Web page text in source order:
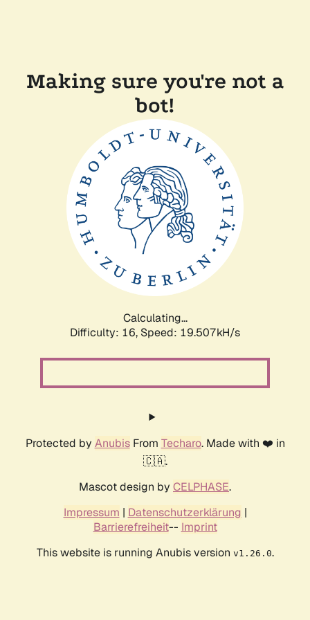
Making sure you're not a
bot!
Calculating...
Difficulty: 16, Speed: 19.507kH/s
Protected by AnubisFrom Techaro. Made with ❤️ in
🇨🇦.
Mascot design by CELPHASE.
Impressum | Datenschutzerklärung |
Barrierefreiheit-- Imprint
This website is running Anubis version v1.26.0.